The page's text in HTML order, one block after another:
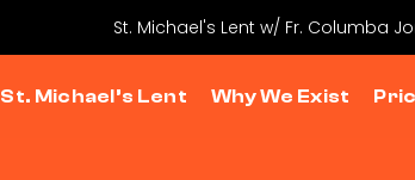
St. Michael's Lent w/ Fr. Columba
St. Michael’s Lent Why We Exist